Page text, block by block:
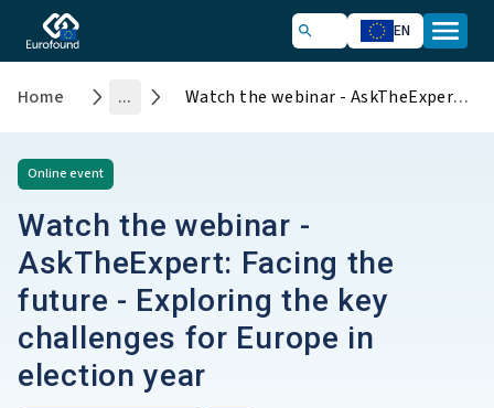
EN
Home ... Watch the webinar - AskTheExpert: Facing the future - Exploring the key challenges for Europe in election year
Onlineevent
Watch the webinar -
AskTheExpert: Facing the
future - Exploring the key
challenges for Europe in
election year